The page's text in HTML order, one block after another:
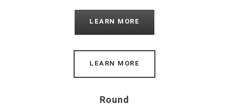
LEARN MORE
LEARN MORE
Round